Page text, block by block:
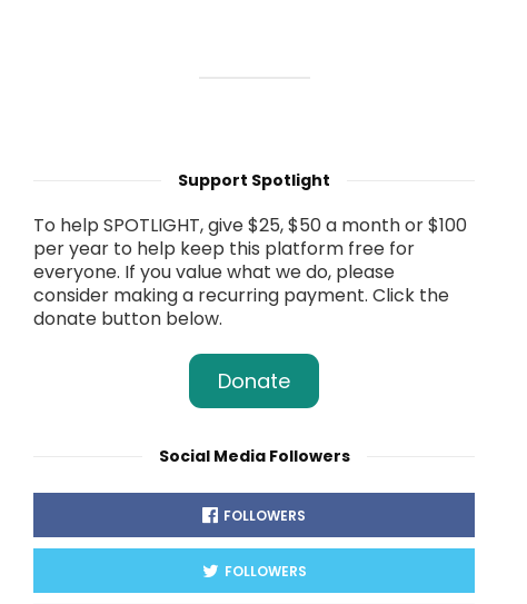
Support Spotlight
To help SPOTLIGHT, give $25, $50 a month or $100
per year to help keep this platform free for
everyone. If you value what we do, please
consider making a recurring payment. Click the
donate button below.
Donate
Social Media Followers
FOLLOWERS
FOLLOWERS